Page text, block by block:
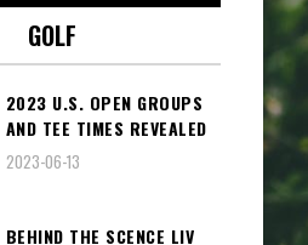
GOLF
2023 U.S. OPEN GROUPS
AND TEE TIMES REVEALED
2023-06-13
BEHIND THE SCENCE LIV